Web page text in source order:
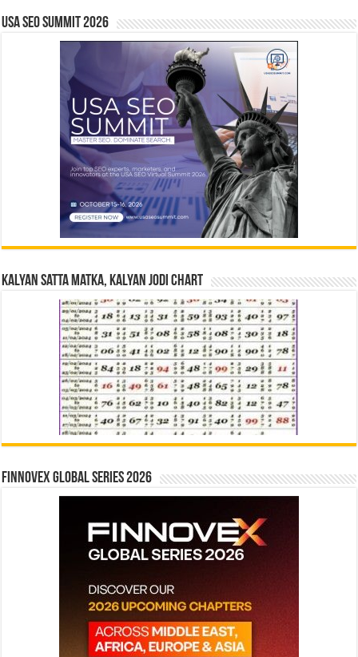
USA SEO SUMMIT 2026
Kalyan Satta Matka, Kalyan Jodi Chart
Finnovex Global Series 2026